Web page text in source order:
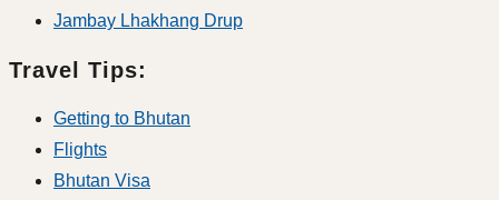
Jambay Lhakhang Drup
Travel Tips:
Getting to Bhutan
Flights
Bhutan Visa